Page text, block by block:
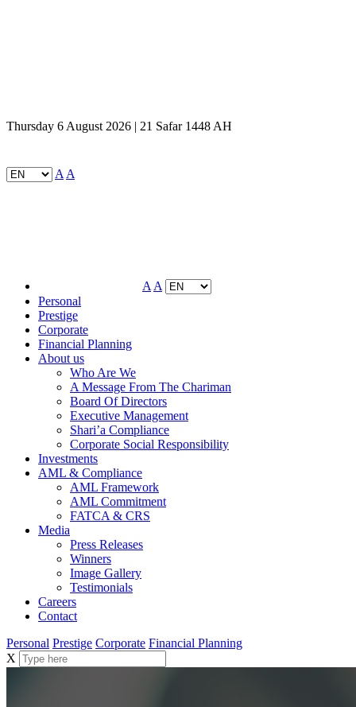
Thursday 6 August 2026 | 21 Safar 1448 AH
A A
A A
Personal
Prestige
Corporate
Financial Planning
About us
Who Are We
A Message From The Chariman
Board Of Directors
Executive Management
Shari’a Compliance
Corporate Social Responsibility
Investments
AML & Compliance
AML Framework
AML Commitment
FATCA & CRS
Media
Press Releases
Winners
Image Gallery
Testimonials
Careers
Contact
Personal Prestige Corporate Financial Planning
X